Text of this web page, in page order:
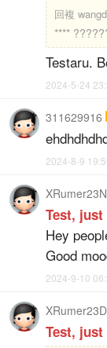
回複
****
Testaru.
2024-5-24
311629916
2024-8-9
Test, just
Hey
Good
2024-9-10
Test, just